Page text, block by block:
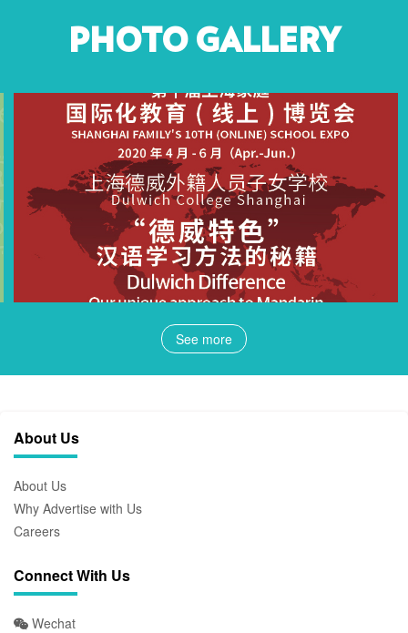
PHOTO GALLERY
See more
About Us
About Us
Why Advertise with Us
Careers
Connect With Us
Wechat